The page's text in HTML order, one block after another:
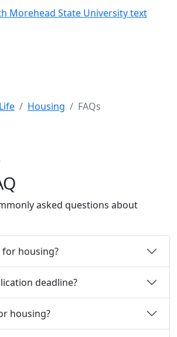
Housing FAQs
asked questions about
for housing?
deadline?
housing?